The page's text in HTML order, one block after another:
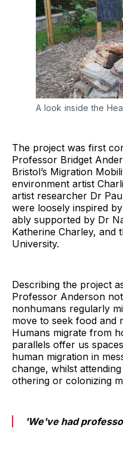
A look inside the
The project was first
Professor Bridget
Bristol’s Migration
environment artist
artist researcher Dr
were loosely inspired
ably supported by Dr
Katherine Charley, and
University.
Describing the project
Professor Anderson
nonhumans regularly
move to seek food and
Humans migrate from
parallels offer us
human migration in
change, whilst
othering or colonizing
'We've had